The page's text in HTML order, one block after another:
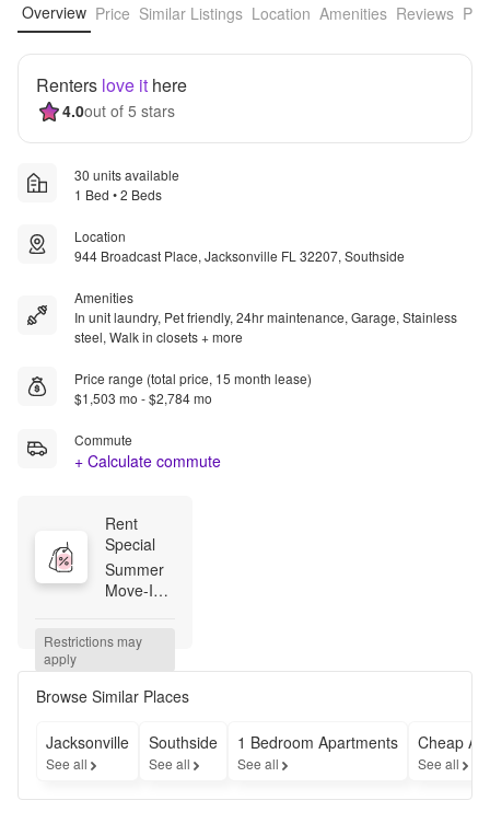
Overview Price Similar Listings Location Amenities Reviews
Renters love it here
4.0out of 5 stars
30 units available
1 Bed • 2 Beds
Location
944 Broadcast Place, Jacksonville FL 32207, Southside
Amenities
In unit laundry, Pet friendly, 24hr maintenance, Garage, Stainless
steel, Walk in closets + more
Price range (total price, 15 month lease)
$1,503 mo - $2,784 mo
Commute
+ Calculate commute
Rent
Special
Summer
Move-Ins
to 2
Months
Free +
Bonus
when you
within 48
Restrictions may
apply
Browse Similar Places
Jacksonville
See all
Southside
See all
1 Bedroom Apartments
See all
Cheap
See all